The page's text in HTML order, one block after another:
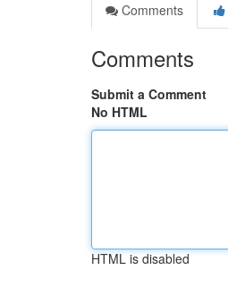
Comments
Comments
Submit a Comment
No HTML
HTML is disabled